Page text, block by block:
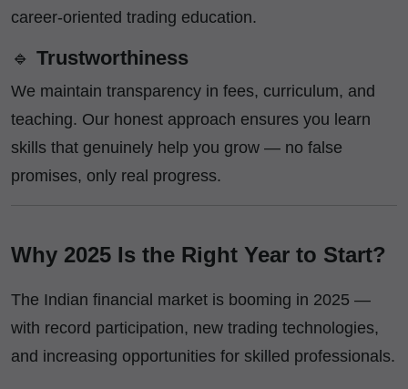
career-oriented trading education.
🔹 Trustworthiness
We maintain transparency in fees, curriculum, and
teaching. Our honest approach ensures you learn
skills that genuinely help you grow — no false
promises, only real progress.
Why 2025 Is the Right Year to Start?
The Indian financial market is booming in 2025 —
with record participation, new trading technologies,
and increasing opportunities for skilled professionals.